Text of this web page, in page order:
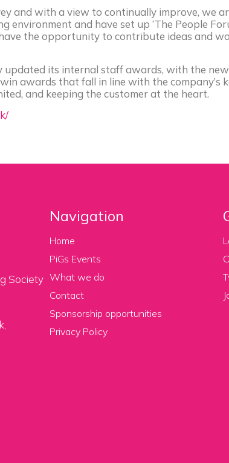
and with a view to continually improve, we
environment and have set up ‘The People
the opportunity to contribute ideas and
updated its internal staff awards, with the
awards that fall in line with the company’s
and keeping the customer at the heart.
Society
Navigation
Home
PiGs Events
What we do
Contact
Sponsorship opportunities
Privacy Policy